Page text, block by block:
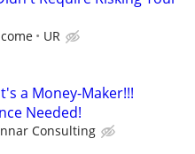
UR
a Money-Maker!!!
Needed!
Consulting